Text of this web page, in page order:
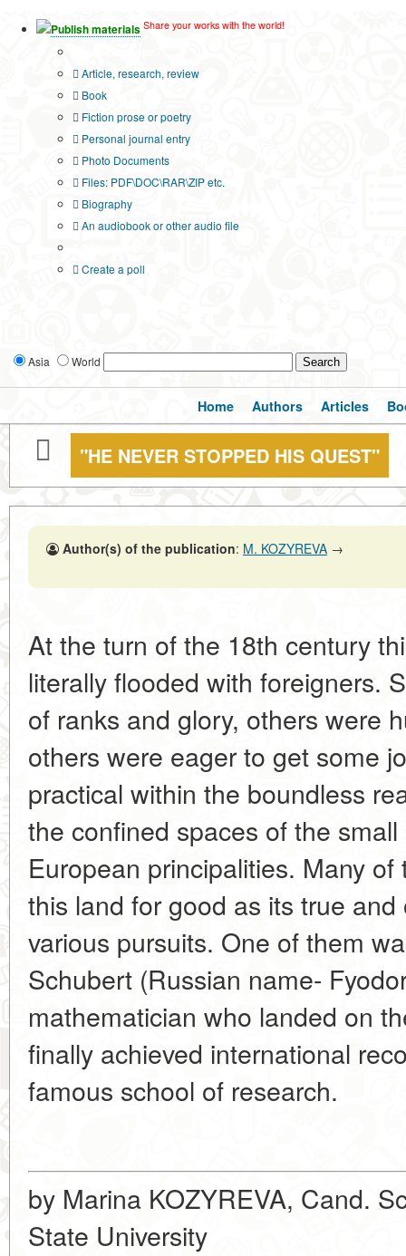
Publish materials Share your works with the world!
Article, research, review
Book
Fiction prose or poetry
Personal journal entry
Photo Documents
Files: PDF\DOC\RAR\ZIP etc.
Biography
An audiobook or other audio file
Create a poll
Asia World
Home Authors Articles
"HE NEVER STOPPED HIS QUEST"
Author(s) of the publication: M. KOZYREVA →
At the turn of the 18th century
literally flooded with foreigners.
of ranks and glory, others were
others were eager to get some
practical within the boundless
the confined spaces of the
European principalities. Many
this land for good as its true
various pursuits. One of them
Schubert (Russian name-
mathematician who landed on
finally achieved international
famous school of research.
by Marina KOZYREVA, Cand.
State University